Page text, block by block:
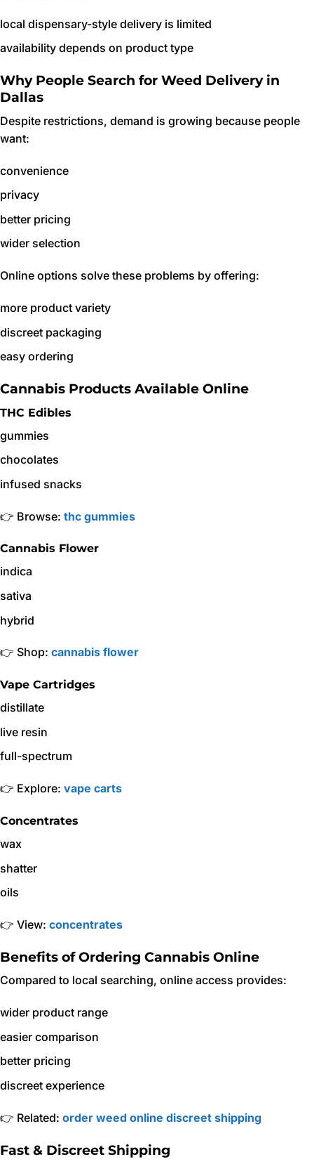
local dispensary-style delivery is limited
availability depends on product type
Why People Search for Weed Delivery in
Dallas
Despite restrictions, demand is growing because people
want:
convenience
privacy
better pricing
wider selection
Online options solve these problems by offering:
more product variety
discreet packaging
easy ordering
Cannabis Products Available Online
THC Edibles
gummies
chocolates
infused snacks
👉 Browse: thc gummies
Cannabis Flower
indica
sativa
hybrid
👉 Shop: cannabis flower
Vape Cartridges
distillate
live resin
full-spectrum
👉 Explore: vape carts
Concentrates
wax
shatter
oils
👉 View: concentrates
Benefits of Ordering Cannabis Online
Compared to local searching, online access provides:
wider product range
easier comparison
better pricing
discreet experience
👉 Related: order weed online discreet shipping
Fast & Discreet Shipping